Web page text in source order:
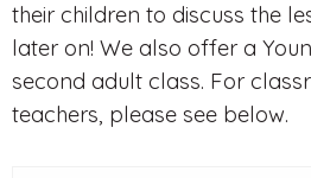
their children to discuss the
later on! We also offer a
second adult class. For
teachers, please see below.